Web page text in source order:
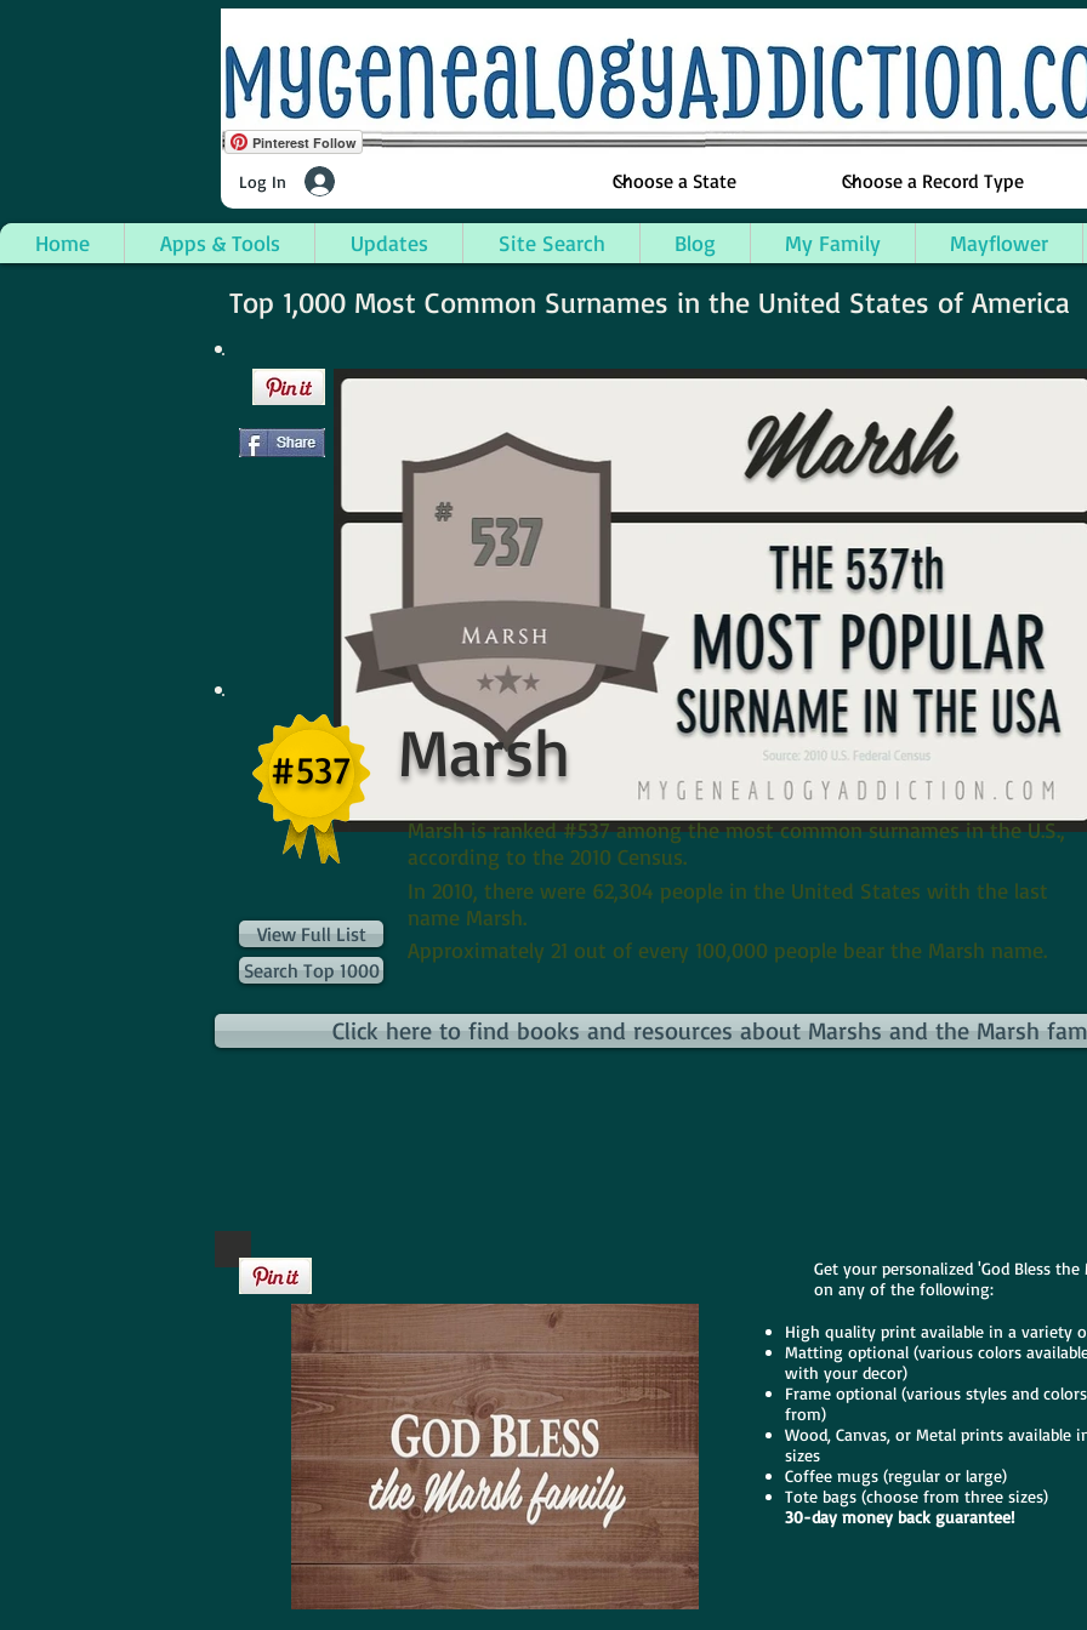
Log In
Home Apps & Tools Updates Site Search Blog My Family Mayflower
Pinterest Follow
Top 1,000 Most Common Surnames in the United States of America
#537 Marsh
Marsh is ranked #537 among the most common surnames in the U.S.,
according to the 2010 Census.
View Full List
Search Top 1000
In 2010, there were 62,304 people in the United States with the last
name Marsh.
Approximately 21 out of every 100,000 people bear the Marsh name.
Click here to find books and resources about Marshs and the Marsh
Get your personalized 'God Bless
on any of the following:
High quality print available in a variety
Matting optional (various colors
with your decor)
Frame optional (various styles and
from)
Wood, Canvas, or Metal prints available
sizes
Coffee mugs (regular or large)
Tote bags (choose from three sizes)
30-day money back guarantee!